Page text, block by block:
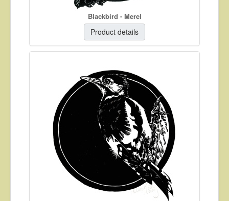
Blackbird - Merel
Product details